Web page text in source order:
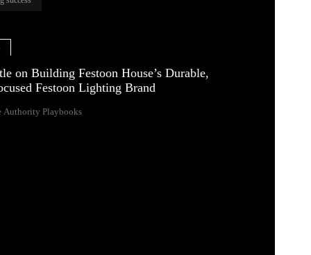
on Building Festoon House’s Durable,
Festoon Lighting Brand
Authority Playbooks